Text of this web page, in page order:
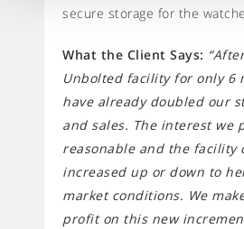
secure storage for the
What the Client Says:
Unbolted facility for only 6
have already doubled our
and sales. The interest we
reasonable and the facility
increased up or down to
market conditions. We
profit on this new